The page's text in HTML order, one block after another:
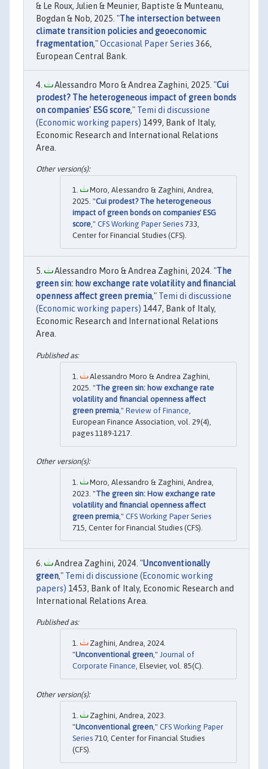
& Le Roux, Julien & Meunier, Baptiste & Munteanu,
Bogdan & Nob, 2025. "The intersection between
climate transition policies and geoeconomic
fragmentation,"Occasional Paper Series 366,
European Central Bank.
Alessandro Moro & Andrea Zaghini, 2025. "Cui
prodest? The heterogeneous impact of green bonds
on companies' ESG score," Temi di discussione
(Economic working papers) 1499, Bank of Italy,
Economic Research and International Relations
Area.
Moro, Alessandro & Zaghini, Andrea,
2025. "Cui prodest? The heterogeneous
impact of green bonds on companies' ESG
score," CFS Working Paper Series 733,
Center for Financial Studies (CFS).
Alessandro Moro & Andrea Zaghini, 2024. "The
green sin: how exchange rate volatility and financial
openness affect green premia," Temi di discussione
(Economic working papers) 1447, Bank of Italy,
Economic Research and International Relations
Area.
Alessandro Moro & Andrea Zaghini,
2025. "The green sin: how exchange rate
volatility and financial openness affect
green premia ," Review of Finance
European Finance Association, vol. 29(4),
pages 1189-1217.
Moro, Alessandro & Zaghini, Andrea,
2023. "The green sin: How exchange rate
volatility and financial openness affect
green premia ," CFS Working Paper Series
715, Center for Financial Studies (CFS).
Andrea Zaghini, 2024. "Unconventionally
green," Temi di discussione (Economic working
papers) 1453, Bank of Italy, Economic Research and
International Relations Area.
Zaghini, Andrea, 2024.
"Unconventional green," Journal of
Corporate Finance, Elsevier, vol. 85(C).
Zaghini, Andrea, 2023.
"Unconventional green ," CFS Working Paper
Series 710, Center for Financial Studies
(CFS).